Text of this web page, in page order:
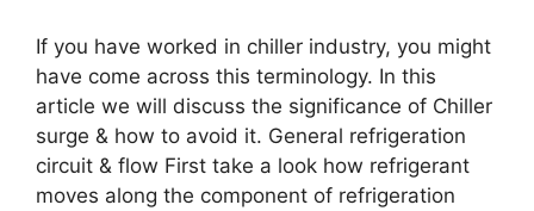
If you have worked in chiller industry, you might
have come across this terminology. In this
article we will discuss the significance of Chiller
surge & how to avoid it. General refrigeration
circuit & flow First take a look how refrigerant
moves along the component of refrigeration